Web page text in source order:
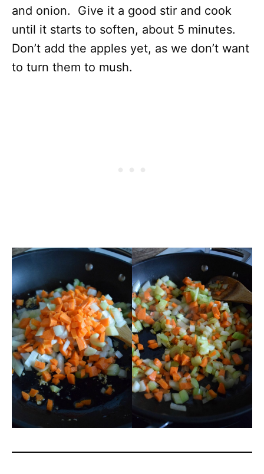
and onion. Give it a good stir and cook
until it starts to soften, about 5 minutes.
Don’t add the apples yet, as we don’t want
to turn them to mush.